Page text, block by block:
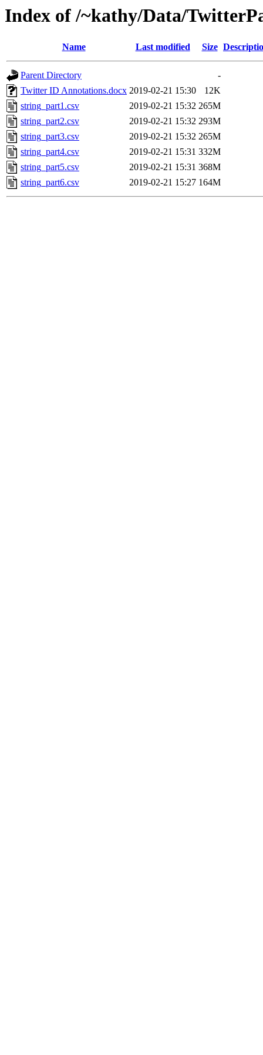
Index of /~kathy/Data/
Name Last modified Size
Parent Directory
-
Twitter ID Annotations.docx 2019-02-21 15:30
12K
string_part1.csv
2019-02-21 15:32 265M
string_part2.csv
2019-02-21 15:32 293M
string_part3.csv
2019-02-21 15:32 265M
string_part4.csv
2019-02-21 15:31 332M
string_part5.csv
2019-02-21 15:31 368M
string_part6.csv
2019-02-21 15:27 164M